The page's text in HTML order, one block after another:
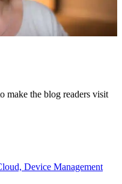
make the blog readers visit
Device Management